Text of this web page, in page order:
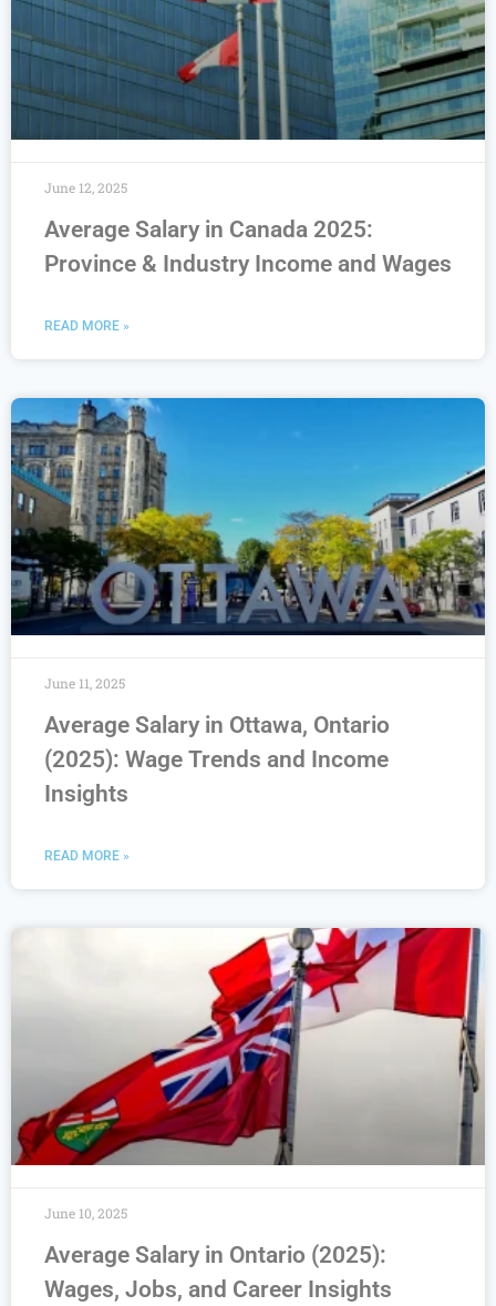
Average Salary in Canada 2025:
Province & Industry Income and Wages
READ MORE »
June 12, 2025
Average Salary in Ottawa, Ontario
(2025): Wage Trends and Income
Insights
READ MORE »
June 11, 2025
Average Salary in Ontario (2025):
Wages, Jobs, and Career Insights
June 10, 2025